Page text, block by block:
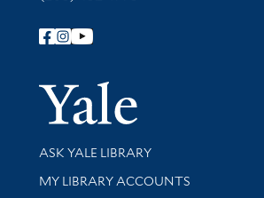
Follow Yale Library
Yale
Library Services
ASK YALE LIBRARY
Get research help and support
MY LIBRARY ACCOUNTS